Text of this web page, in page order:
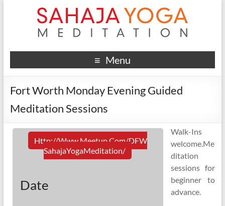
Menu
Fort Worth Monday Evening Guided
Meditation Sessions
Http://www.meetup.com/DFW
SahajaYogaMeditation/
Date
Walk-Ins
welcome.Me
ditation
sessions for
beginner to
advance.